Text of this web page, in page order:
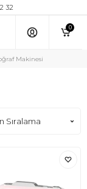
32
0
Makinesi